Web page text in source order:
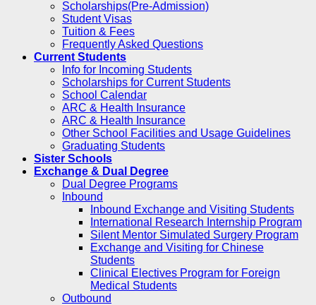
Scholarships(Pre-Admission)
Student Visas
Tuition & Fees
Frequently Asked Questions
Current Students
Info for Incoming Students
Scholarships for Current Students
School Calendar
ARC & Health Insurance
ARC & Health Insurance
Other School Facilities and Usage Guidelines
Graduating Students
Sister Schools
Exchange & Dual Degree
Dual Degree Programs
Inbound
Inbound Exchange and Visiting Students
International Research Internship Program
Silent Mentor Simulated Surgery Program
Exchange and Visiting for Chinese
Students
Clinical Electives Program for Foreign
Medical Students
Outbound